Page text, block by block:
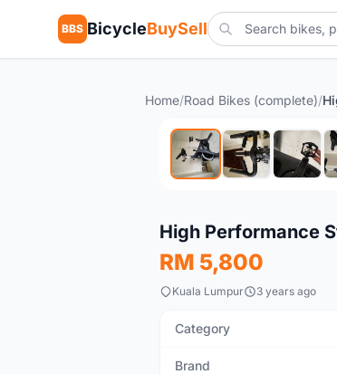
BBS BicycleBuySell
Home/Road Bikes (complete)/
Used
High Performance
RM 5,800
Kuala Lumpur 3 years ago
Category
Brand